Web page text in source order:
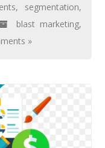
, segmentation,
blast marketing,
»